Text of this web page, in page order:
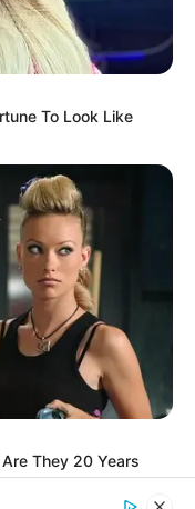
leicht, cremig
Minuten!
EISBEIN
sauce
To Look Like
They 20 Years